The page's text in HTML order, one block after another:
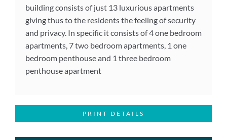
building consists of just 13 luxurious apartments
giving thus to the residents the feeling of security
and privacy. In specific it consists of 4 one bedroom
apartments, 7 two bedroom apartments, 1 one
bedroom penthouse and 1 three bedroom
penthouse apartment
PRINT DETAILS